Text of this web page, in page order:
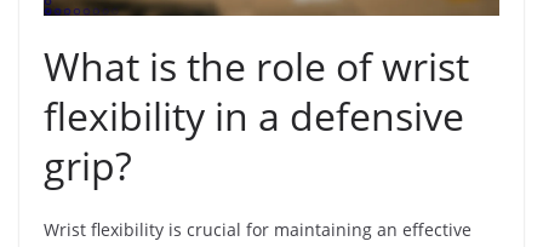
What is the role of wrist
flexibility in a defensive
grip?
Wrist flexibility is crucial for maintaining an effective